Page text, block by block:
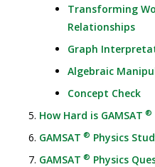
Transforming
Relationships
Graph
Algebraic
Concept Check
How Hard is GAMSAT ®
GAMSAT ® Physics
GAMSAT ® Physics